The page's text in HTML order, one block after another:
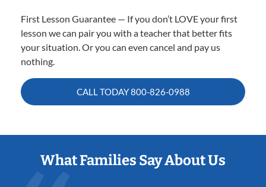
First Lesson Guarantee — If you don’t LOVE your first
lesson we can pair you with a teacher that better fits
your situation. Or you can even cancel and pay us
nothing.
CALL TODAY800-826-0988
What Families Say About Us